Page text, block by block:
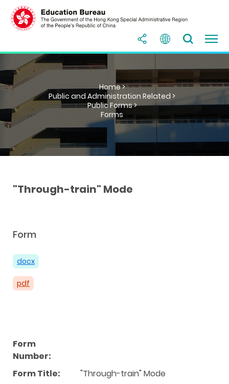
Home >
Public and Administration Related >
Public Forms >
Forms
"Through-train" Mode
Form
docx
pdf
Form
Number:
Form Title:
"Through-train" Mode